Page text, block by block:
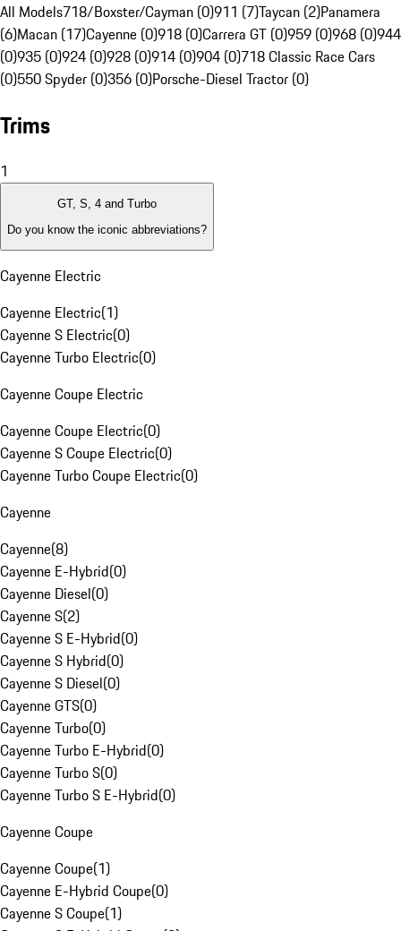
All Models718/Boxster/Cayman (0)911 (7)Taycan (2)Panamera
(6)Macan (17)Cayenne (0)918 (0)Carrera GT (0)959 (0)968 (0)944
(0)935 (0)924 (0)928 (0)914 (0)904 (0)718 Classic Race Cars
(0)550 Spyder (0)356 (0)Porsche-Diesel Tractor (0)
Trims
1
GT, S, 4 and Turbo
Do you know the iconic abbreviations?
Cayenne Electric
Cayenne Electric(1)
Cayenne S Electric(0)
Cayenne Turbo Electric(0)
Cayenne Coupe Electric
Cayenne Coupe Electric(0)
Cayenne S Coupe Electric(0)
Cayenne Turbo Coupe Electric(0)
Cayenne
Cayenne(8)
Cayenne E-Hybrid(0)
Cayenne Diesel(0)
Cayenne S(2)
Cayenne S E-Hybrid(0)
Cayenne S Hybrid(0)
Cayenne S Diesel(0)
Cayenne GTS(0)
Cayenne Turbo(0)
Cayenne Turbo E-Hybrid(0)
Cayenne Turbo S(0)
Cayenne Turbo S E-Hybrid(0)
Cayenne Coupe
Cayenne Coupe(1)
Cayenne E-Hybrid Coupe(0)
Cayenne S Coupe(1)